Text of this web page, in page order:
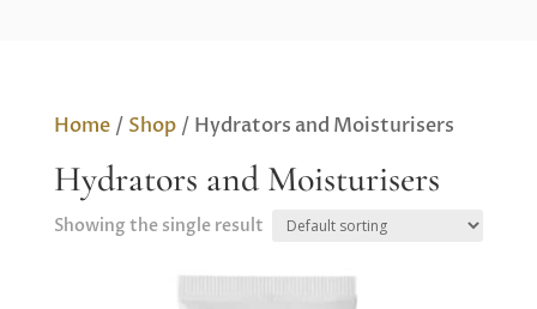
Home/ Shop/ Hydrators and Moisturisers
Hydrators and Moisturisers
Showing the single result